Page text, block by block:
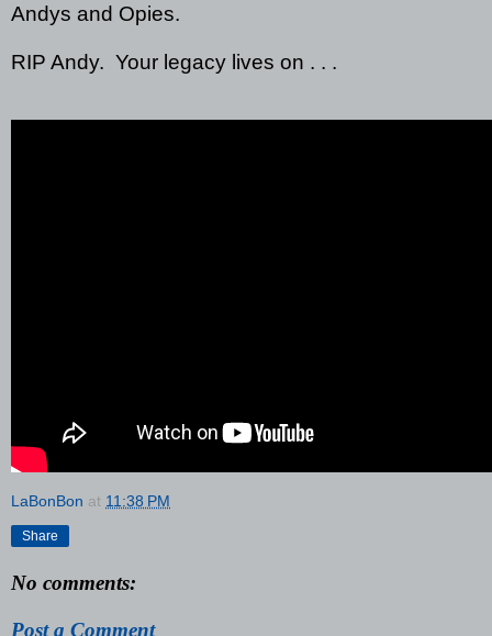
Andys and Opies.
RIP Andy. Your legacy lives on . . .
LaBonBon at 11:38 PM
Share
No comments:
Post a Comment